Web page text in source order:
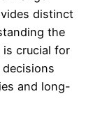
distinct
the
crucial for
and long-